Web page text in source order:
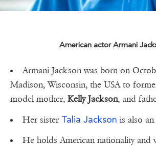
American actor Armani
Armani Jackson was born on
Madison, Wisconsin, the USA to
model mother, Kelly Jackson, and
Her sister Talia Jackson is also an
He holds American nationality and